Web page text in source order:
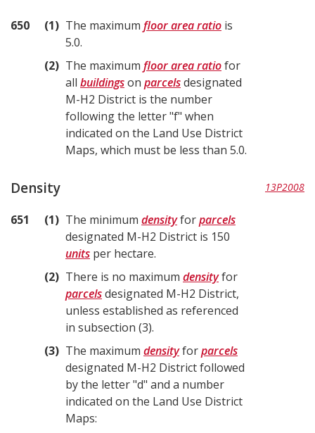
650 1 The maximum floor area ratio is
5.0.
2
The maximum floor area ratiofor
all buildingson parcelsdesignated
M-H2 District is the number
following the letter "f" when
indicated on the Land Use District
Maps, which must be less than 5.0.
Density 13P2008
651 1 The minimum densityforparcels
designated M-H2 District is 150
units per hectare.
2
There is no maximum densityfor
parcelsdesignated M-H2 District,
unless established as referenced
in subsection (3).
3
The maximum densityforparcels
designated M-H2 District followed
by the letter "d" and a number
indicated on the Land Use District
Maps: